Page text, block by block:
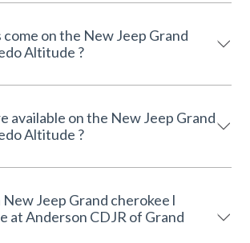
on the New Jeep Grand
Altitude ?
available on the New Jeep Grand
Altitude ?
New Jeep Grand cherokee l